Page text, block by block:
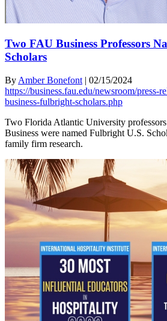
Two FAU Business Professors
Scholars
By Amber Bonefont | 02/15/2024
https://business.fau.edu/newsroom/press-
business-fulbright-scholars.php
Two Florida Atlantic University
Business were named Fulbright U.S.
family firm research.